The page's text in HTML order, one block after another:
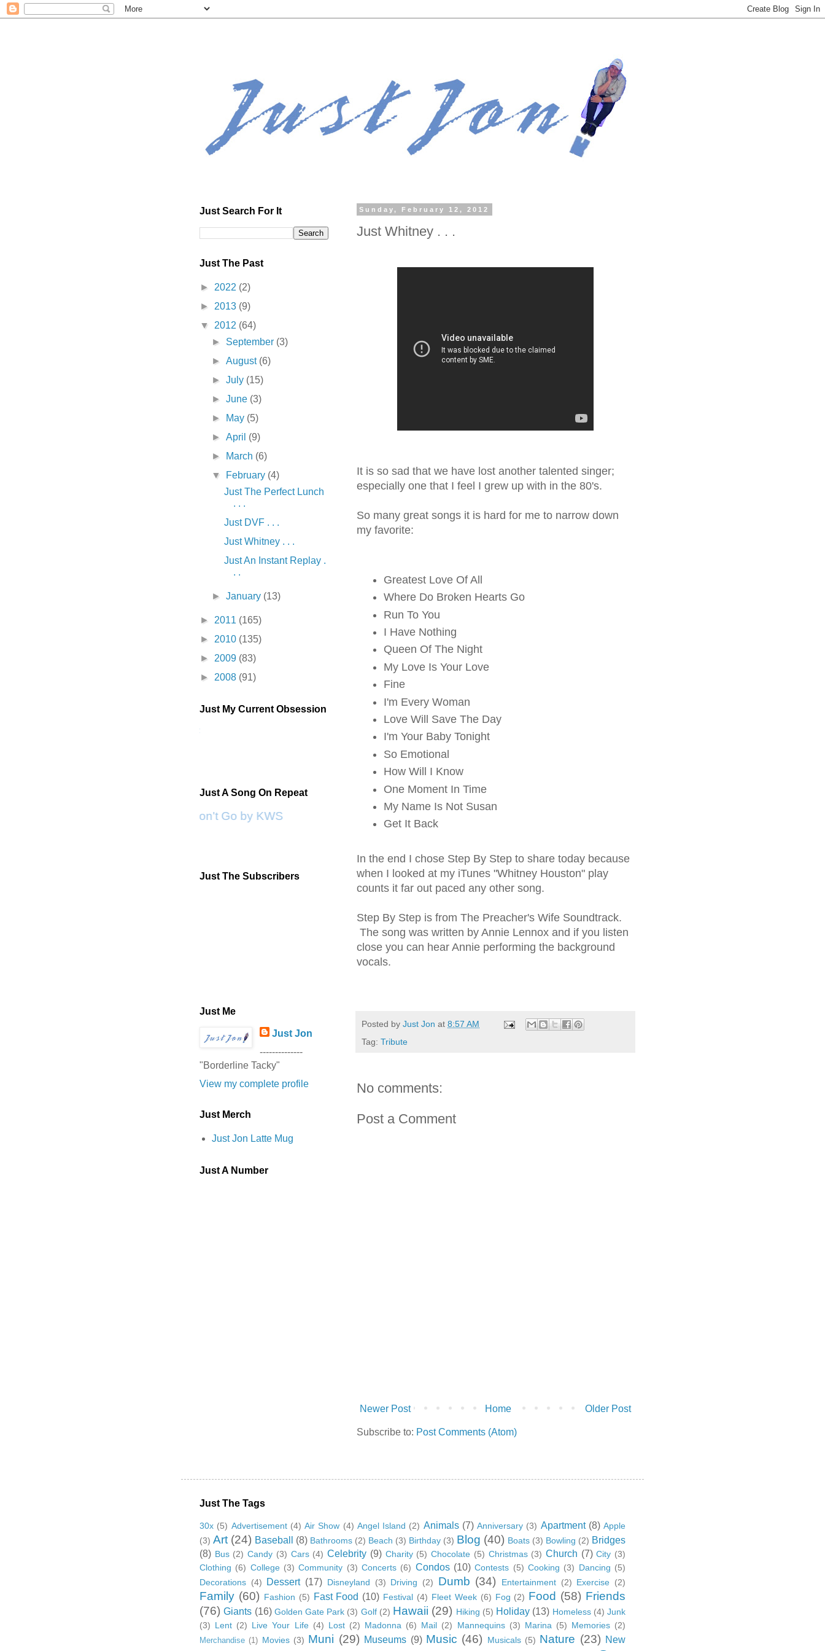
Sunday, February 12, 2012
Just Whitney . . .
It is so sad that we have lost another talented singer;
especially one that I feel I grew up with in the 80's.
So many great songs it is hard for me to narrow down
my favorite:
Greatest Love Of All
Where Do Broken Hearts Go
Run To You
I Have Nothing
Queen Of The Night
My Love Is Your Love
Fine
I'm Every Woman
Love Will Save The Day
I'm Your Baby Tonight
So Emotional
How Will I Know
One Moment In Time
My Name Is Not Susan
Get It Back
In the end I chose Step By Step to share today because
when I looked at my iTunes "Whitney Houston" play
counts it far out paced any other song.
Step By Step is from The Preacher's Wife Soundtrack.
The song was written by Annie Lennox and if you listen
close you can hear Annie performing the background
vocals.
Posted by Just Jon at 8:57 AM
Tag: Tribute
No comments:
Post a Comment
Newer Post Older Post
Home
Subscribe to: Post Comments (Atom)
Just Search For It
Just The Past
► 2022 (2)
► 2013 (9)
▼ 2012 (64)
► September (3)
►August (6)
►July (15)
►June (3)
►
May (5)
►April (9)
►
March (6)
▼
February (4)
Just The Perfect Lunch
. . .
Just DVF . . .
Just Whitney . . .
Just An Instant Replay .
. .
►January (13)
► 2011 (165)
► 2010 (135)
► 2009 (83)
► 2008 (91)
Just My Current Obsession
Just A Song On Repeat
Please Don't Go by KWS
Just The Subscribers
Just Me
Just Jon
--------------
"Borderline Tacky"
View my complete profile
Just Merch
Just Jon Latte Mug
Just A Number
Just The Tags
30x (5) Advertisement (4) Air Show (4) Angel Island (2) Animals (7) Anniversary (3) Apartment (8) Apple
(3) Art (24) Baseball (8) Bathrooms (2) Beach (3) Birthday (3) Blog (40) Boats (3) Bowling (2) Bridges
(8) Bus (2) Candy (3) Cars (4) Celebrity (9) Charity (5) Chocolate (5) Christmas (3) Church (7) City (3)
Clothing (6) College (3) Community (3) Concerts (6) Condos (10) Contests (5) Cooking (3) Dancing (5)
Decorations (4) Dessert (17) Disneyland (3) Driving (2) Dumb (34) Entertainment (2) Exercise (2)
Family (60) Fashion (5) Fast Food (10) Festival (4) Fleet Week (6) Fog (2) Food (58) Friends
(76) Giants (16) Golden Gate Park (3) Golf (2) Hawaii (29) Hiking (5) Holiday (13) Homeless (4) Junk
(3) Lent (2) Live Your Life (4) Lost (2) Madonna (6) Mail (2) Mannequins (3) Marina (5) Memories (2)
Merchandise (1) Movies (3) Muni (29) Museums (9) Music (46) Musicals (5) Nature (23) New